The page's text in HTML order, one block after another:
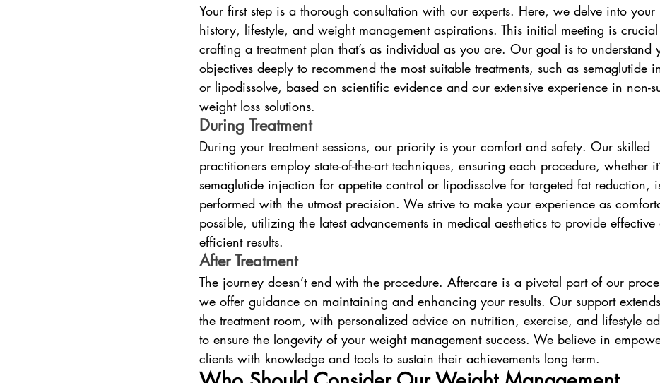
Your first step is a thorough consultation with our experts. Here, we delve into your
history, lifestyle, and weight management aspirations. This initial meeting is
crafting a treatment plan that’s as individual as you are. Our goal is to understand
objectives deeply to recommend the most suitable treatments, such as semaglutide
or lipodissolve, based on scientific evidence and our extensive experience in non-
weight loss solutions.
During Treatment
During your treatment sessions, our priority is your comfort and safety. Our skilled
practitioners employ state-of-the-art techniques, ensuring each procedure, whether
semaglutide injection for appetite control or lipodissolve for targeted fat reduction,
performed with the utmost precision. We strive to make your experience as
possible, utilizing the latest advancements in medical aesthetics to provide effective
efficient results.
After Treatment
The journey doesn’t end with the procedure. Aftercare is a pivotal part of our
we offer guidance on maintaining and enhancing your results. Our support
the treatment room, with personalized advice on nutrition, exercise, and lifestyle
to ensure the longevity of your weight management success. We believe in
clients with knowledge and tools to sustain their achievements long term.